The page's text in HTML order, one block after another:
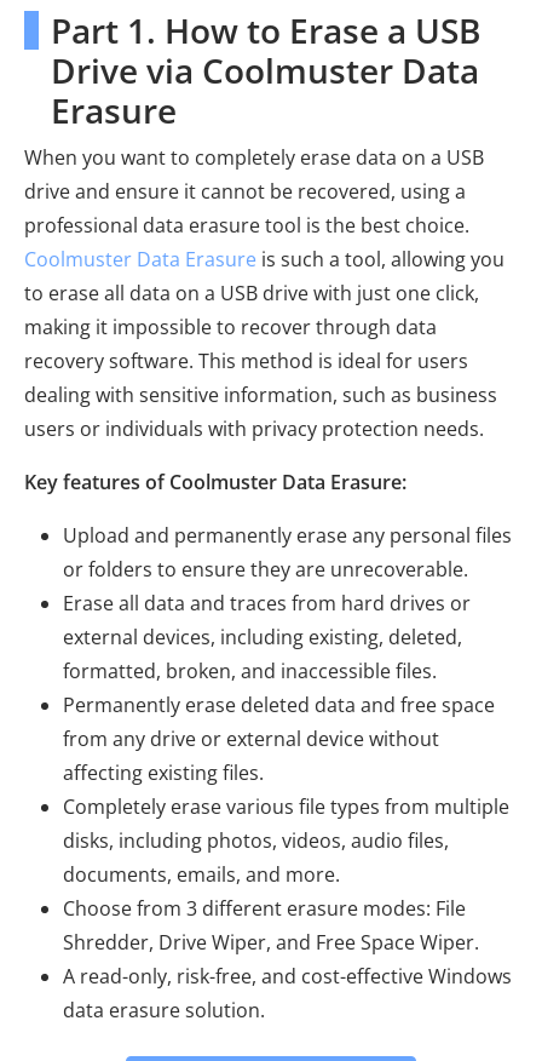
Part 1. How to Erase a USB
Drive via Coolmuster Data
Erasure
When you want to completely erase data on a USB
drive and ensure it cannot be recovered, using a
professional data erasure tool is the best choice.
Coolmuster Data Erasure is such a tool, allowing you
to erase all data on a USB drive with just one click,
making it impossible to recover through data
recovery software. This method is ideal for users
dealing with sensitive information, such as business
users or individuals with privacy protection needs.
Key features of Coolmuster Data Erasure:
Upload and permanently erase any personal files
or folders to ensure they are unrecoverable.
Erase all data and traces from hard drives or
external devices, including existing, deleted,
formatted, broken, and inaccessible files.
Permanently erase deleted data and free space
from any drive or external device without
affecting existing files.
Completely erase various file types from multiple
disks, including photos, videos, audio files,
documents, emails, and more.
Choose from 3 different erasure modes: File
Shredder, Drive Wiper, and Free Space Wiper.
A read-only, risk-free, and cost-effective Windows
data erasure solution.